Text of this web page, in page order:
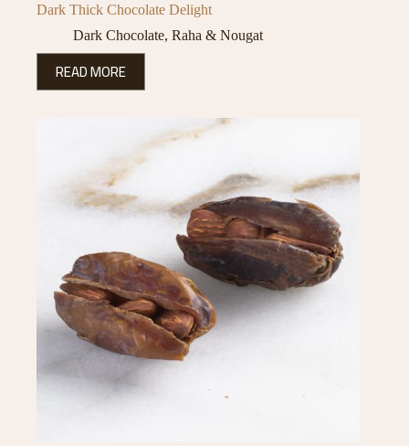
Dark Thick Chocolate Delight
Dark Chocolate, Raha & Nougat
READ MORE